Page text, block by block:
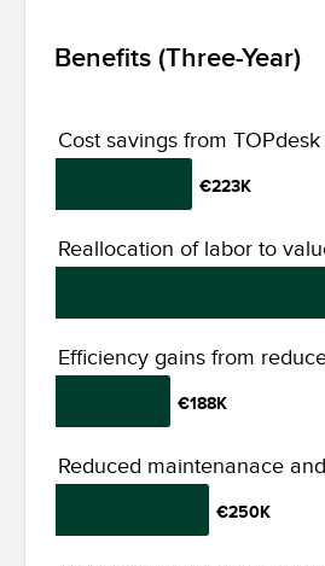
Benefits (Three-Year)
€223K
€188K
€250K